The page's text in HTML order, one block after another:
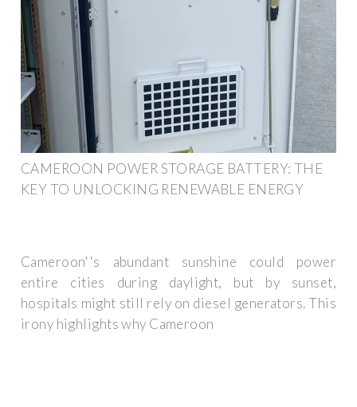
CAMEROON POWER STORAGE BATTERY: THE
KEY TO UNLOCKING RENEWABLE ENERGY
Cameroon''s abundant sunshine could power
entire cities during daylight, but by sunset,
hospitals might still rely on diesel generators. This
irony highlights why Cameroon